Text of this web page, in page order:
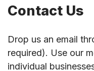
Contact Us
Drop us an email
required). Use our
individual